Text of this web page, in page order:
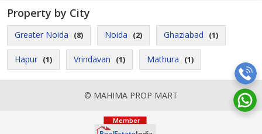
Property by City
Greater Noida (8) Noida (2) Ghaziabad (1)
Hapur (1) Vrindavan (1) Mathura (1)
© MAHIMA PROP MART